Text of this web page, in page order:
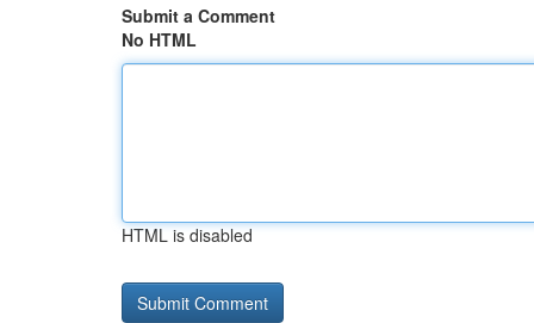
Submit a Comment
No HTML
HTML is disabled